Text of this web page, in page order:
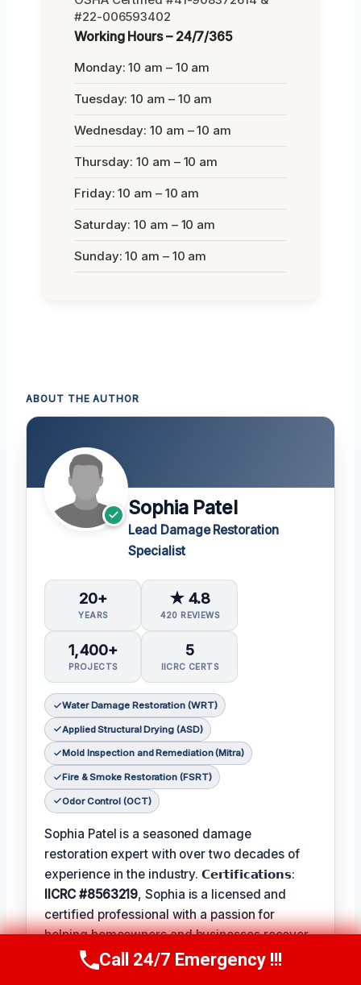
#22-006593402
Working Hours – 24/7/365
Monday: 10 am – 10 am
Tuesday: 10 am – 10 am
Wednesday: 10 am – 10 am
Thursday: 10 am – 10 am
Friday: 10 am – 10 am
Saturday: 10 am – 10 am
Sunday: 10 am – 10 am
ABOUT THE AUTHOR
Sophia Patel
Lead Damage Restoration
Specialist
20+
YEARS
★ 4.8
420 REVIEWS
1,400+
PROJECTS
5
IICRC CERTS
Water Damage Restoration (WRT)
Applied Structural Drying (ASD)
Mold Inspection and Remediation (Mitra)
Fire & Smoke Restoration (FSRT)
Odor Control (OCT)
Sophia Patel is a seasoned damage
restoration expert with over two decades of
experience in the industry. 𝗖𝗲𝗿𝘁𝗶𝗳𝗶𝗰𝗮𝘁𝗶𝗼𝗻𝘀:
IICRC #8563219, Sophia is a licensed and
certified professional with a passion for
helping homeowners and businesses recover
from unexpected disasters. When not leading
her team, Sophia enjoys participating in local
Call Us Now(619) 651-9086
Call 24/7 Emergency !!!